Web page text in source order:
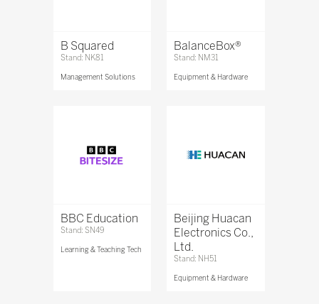
B Squared
Stand: NK81
Management Solutions
BalanceBox®
Stand: NM31
Equipment & Hardware
BBC Education
Stand: SN49
Learning & Teaching Tech
Beijing Huacan
Electronics Co.,
Ltd.
Stand: NH51
Equipment & Hardware